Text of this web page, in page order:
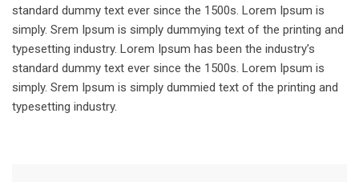
standard dummy text ever since the 1500s. Lorem Ipsum is
simply. Srem Ipsum is simply dummying text of the printing and
typesetting industry. Lorem Ipsum has been the industry’s
standard dummy text ever since the 1500s. Lorem Ipsum is
simply. Srem Ipsum is simply dummied text of the printing and
typesetting industry.